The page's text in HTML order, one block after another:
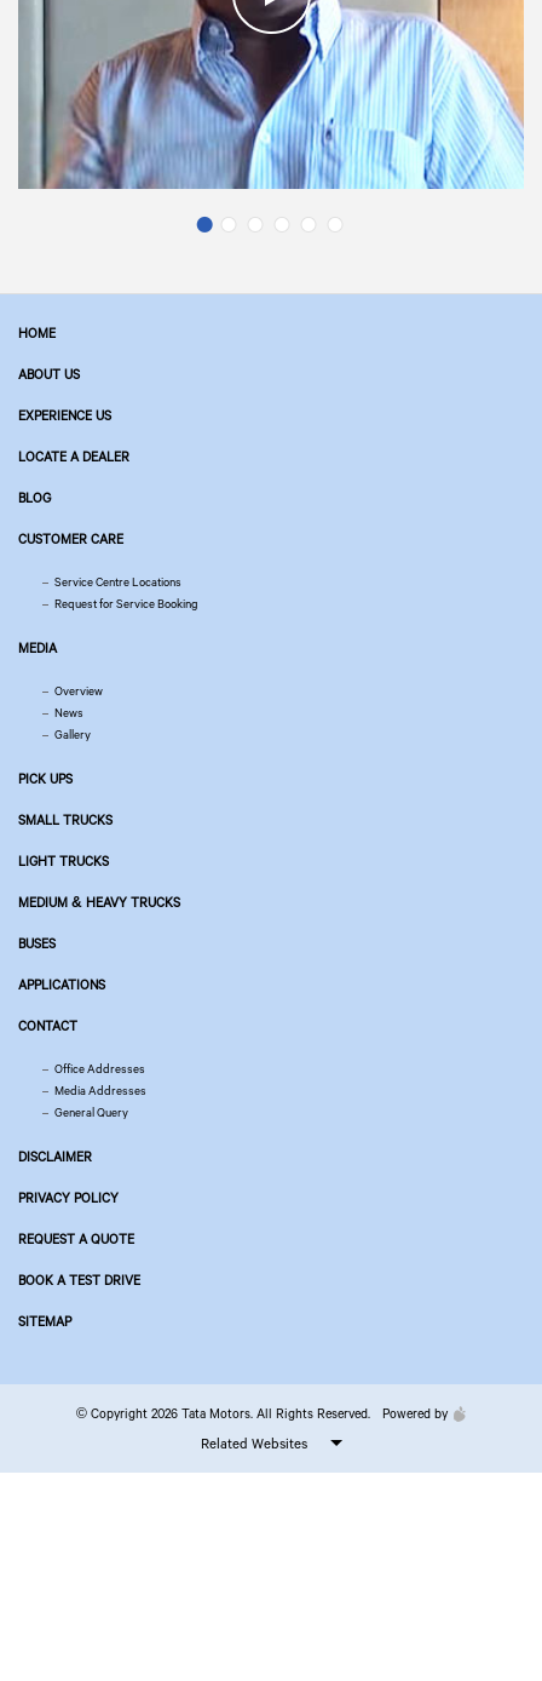
HOME
ABOUT US
EXPERIENCE US
LOCATE A DEALER
BLOG
CUSTOMER CARE
Service Centre Locations
Request for Service Booking
MEDIA
Overview
News
Gallery
PICK UPS
SMALL TRUCKS
LIGHT TRUCKS
MEDIUM & HEAVY TRUCKS
BUSES
APPLICATIONS
CONTACT
Office Addresses
Media Addresses
General Query
DISCLAIMER
PRIVACY POLICY
REQUEST A QUOTE
BOOK A TEST DRIVE
SITEMAP
© Copyright 2026 Tata Motors. All Rights Reserved. Powered by
Related Websites